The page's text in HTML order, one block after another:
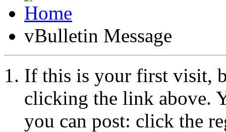
vBulletin Message
If this is your first visit,
clicking the link above.
you can post: click the